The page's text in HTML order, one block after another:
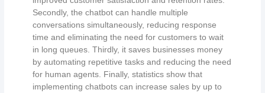
Secondly, the chatbot can handle multiple
conversations simultaneously, reducing response
time and eliminating the need for customers to wait
in long queues. Thirdly, it saves businesses money
by automating repetitive tasks and reducing the need
for human agents. Finally, statistics show that
implementing chatbots can increase sales by up to